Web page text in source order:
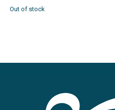
Carton Weight: 9 kg
Out of stock